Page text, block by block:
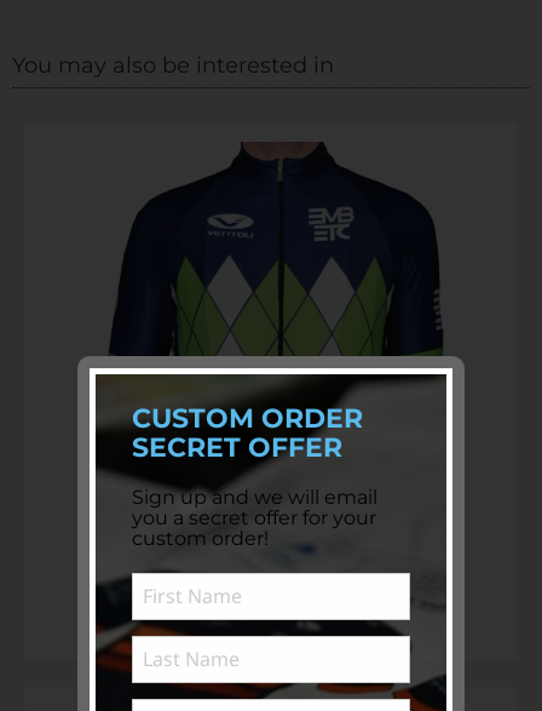
You may also be interested in
Custom Club Cycling Jerseys
CUSTOM ORDER
SECRET OFFER
Sign up and we will email
you a secret offer for your
custom order!